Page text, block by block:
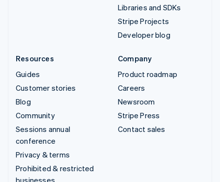
Libraries and SDKs
Stripe Projects
Developer blog
Resources
Guides
Customer stories
Blog
Community
Sessions annual
conference
Privacy & terms
Prohibited & restricted
businesses
Company
Product roadmap
Careers
Newsroom
Stripe Press
Contact sales